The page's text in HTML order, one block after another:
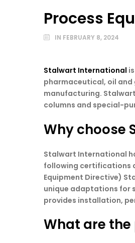
Process
IN FEBRUARY 8, 2024
Stalwart International
pharmaceutical, oil and
manufacturing.
columns and special-
Why choose
Stalwart International
following certifications
Equipment Directive)
unique adaptations for
provides installation,
What are